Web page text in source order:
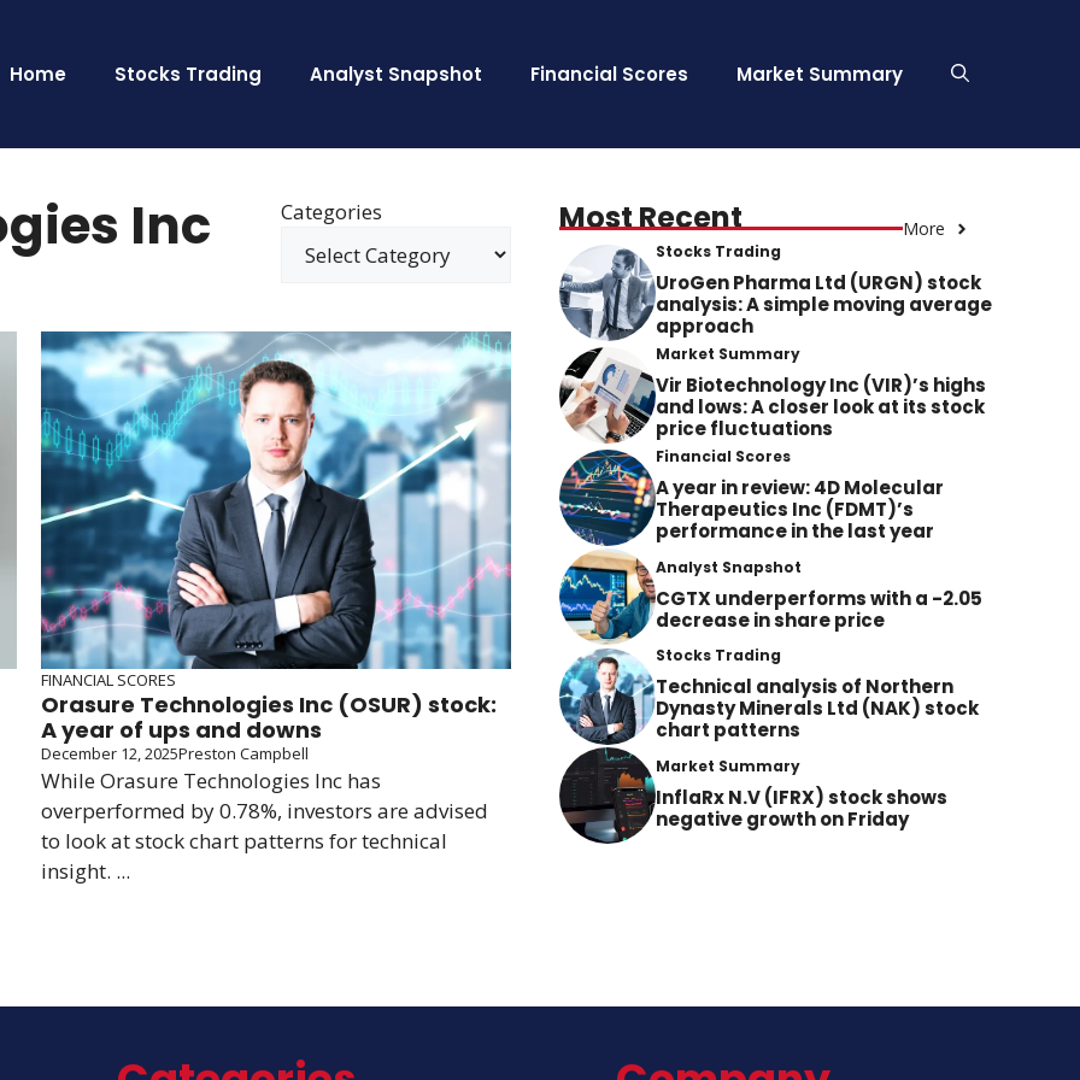
Home Stocks Trading Analyst Snapshot Financial Scores Market Summary
Inc Categories
FINANCIAL SCORES
Orasure Technologies Inc (OSUR) stock:
A year of ups and downs
December 12, 2025Preston Campbell
While Orasure Technologies Inc has
overperformed by 0.78%, investors are advised
to look at stock chart patterns for technical
insight. ...
Most Recent More
Stocks Trading
UroGen Pharma Ltd (URGN) stock
analysis: A simple moving average
approach
Market Summary
Vir Biotechnology Inc (VIR)’s highs
and lows: A closer look at its stock
price fluctuations
Financial Scores
A year in review: 4D Molecular
Therapeutics Inc (FDMT)’s
performance in the last year
Analyst Snapshot
CGTX underperforms with a -2.05
decrease in share price
Stocks Trading
Technical analysis of Northern
Dynasty Minerals Ltd (NAK) stock
chart patterns
Market Summary
InflaRx N.V (IFRX) stock shows
negative growth on Friday